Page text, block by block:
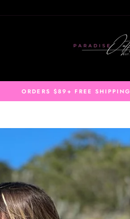
ORDERS $89+ FREE SHIPPING